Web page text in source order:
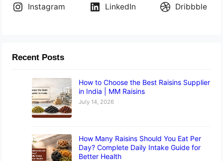
Instagram
LinkedIn Dribbble
Recent Posts
How to Choose the Best Raisins Supplier
in India | MM Raisins
July 14, 2026
How Many Raisins Should You Eat Per
Day? Complete Daily Intake Guide for
Better Health